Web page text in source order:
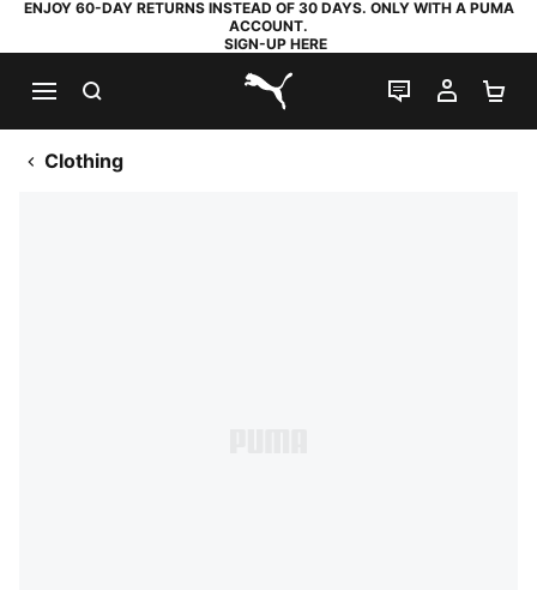
ENJOY 60-DAY RETURNS INSTEAD OF 30 DAYS. ONLY WITH A PUMA
ACCOUNT.
SIGN-UP HERE
PUMA.com
LIVE CHAT
MY
Clothing